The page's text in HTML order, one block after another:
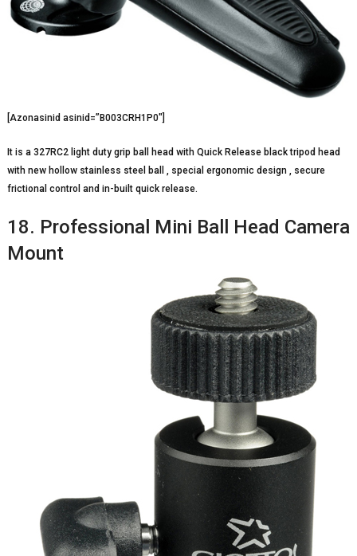
[Azonasinid asinid=”B003CRH1P0″]
It is a 327RC2 light duty grip ball head with Quick Release black tripod head
with new hollow stainless steel ball , special ergonomic design , secure
frictional control and in-built quick release.
18. Professional Mini Ball Head Camera
Mount